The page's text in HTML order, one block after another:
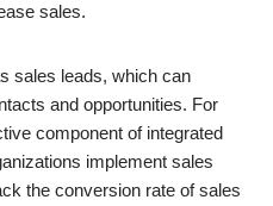
sales.
sales leads, which can
and opportunities. For
component of integrated
implement sales
the conversion rate of sales